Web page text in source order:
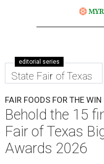
editorial series
State Fair of Texas
FAIR FOODS FOR THE WIN
Behold the 15
Fair of Texas
Awards 2026